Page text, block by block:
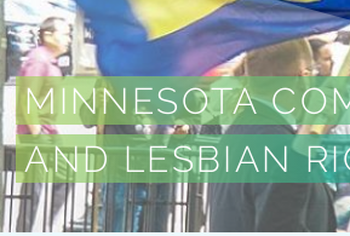
MINNESOTA
AND LESBIAN